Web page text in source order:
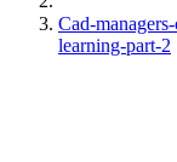
Cad-
learning-part-2